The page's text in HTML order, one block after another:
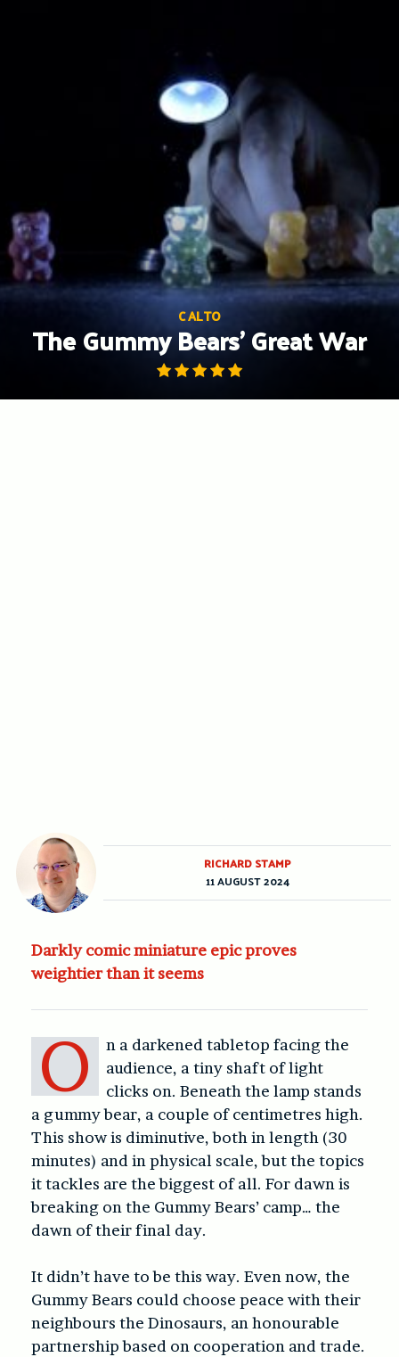
C ALTO
The Gummy Bears’ Great War
Darkly comic miniature epic proves
weightier than it seems
O
n a darkened tabletop facing the
audience, a tiny shaft of light
clicks on. Beneath the lamp stands
a gummy bear, a couple of centimetres high.
This show is diminutive, both in length (30
minutes) and in physical scale, but the topics
it tackles are the biggest of all. For dawn is
breaking on the Gummy Bears’ camp… the
dawn of their final day.
It didn’t have to be this way. Even now, the
Gummy Bears could choose peace with their
neighbours the Dinosaurs, an honourable
partnership based on cooperation and trade.
RICHARD STAMP
11 AUGUST 2024